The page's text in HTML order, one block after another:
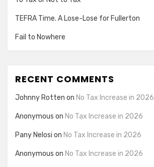
TEFRA Time. A Lose-Lose for Fullerton
Fail to Nowhere
RECENT COMMENTS
Johnny Rotten on No Tax Increase in 2026
Anonymous on No Tax Increase in 2026
Pany Nelosi on No Tax Increase in 2026
Anonymous on No Tax Increase in 2026